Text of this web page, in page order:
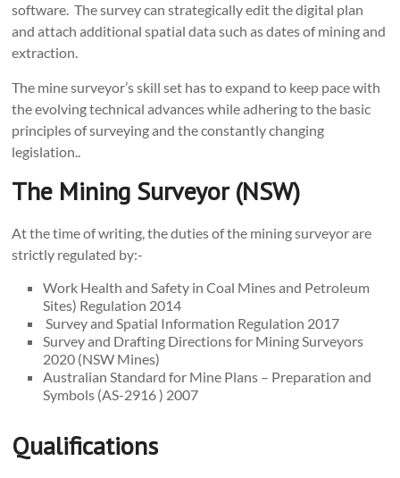
software. The survey can strategically edit the digital plan
and attach additional spatial data such as dates of mining and
extraction.
The mine surveyor’s skill set has to expand to keep pace with
the evolving technical advances while adhering to the basic
principles of surveying and the constantly changing
legislation..
The Mining Surveyor (NSW)
At the time of writing, the duties of the mining surveyor are
strictly regulated by:-
Work Health and Safety in Coal Mines and Petroleum
Sites) Regulation 2014
Survey and Spatial Information Regulation 2017
Survey and Drafting Directions for Mining Surveyors
2020 (NSW Mines)
Australian Standard for Mine Plans – Preparation and
Symbols (AS-2916 ) 2007
Qualifications